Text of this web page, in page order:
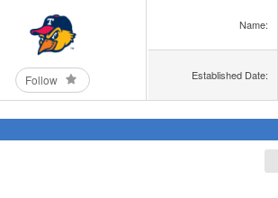
Follow
Name:
Established Date: